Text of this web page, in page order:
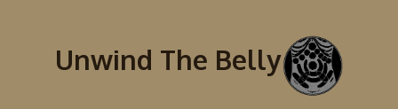
Unwind The Belly